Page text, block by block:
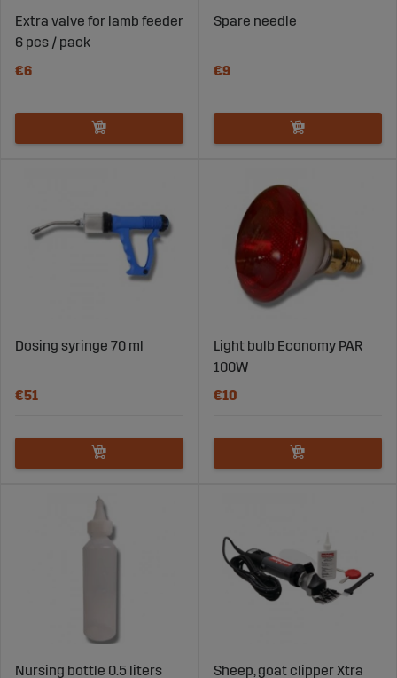
Extra valve for lamb feeder
6 pcs / pack
€6
Spare needle
€9
Dosing syringe 70 ml
€51
Light bulb Economy PAR
100W
€10
Nursing bottle 0.5 liters Sheep, goat clipper Xtra